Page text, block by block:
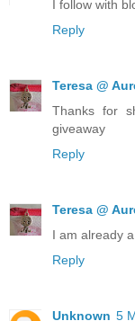
I follow with
Reply
Teresa @
Thanks for
giveaway
Reply
Teresa @
I am already
Reply
Unknown 5